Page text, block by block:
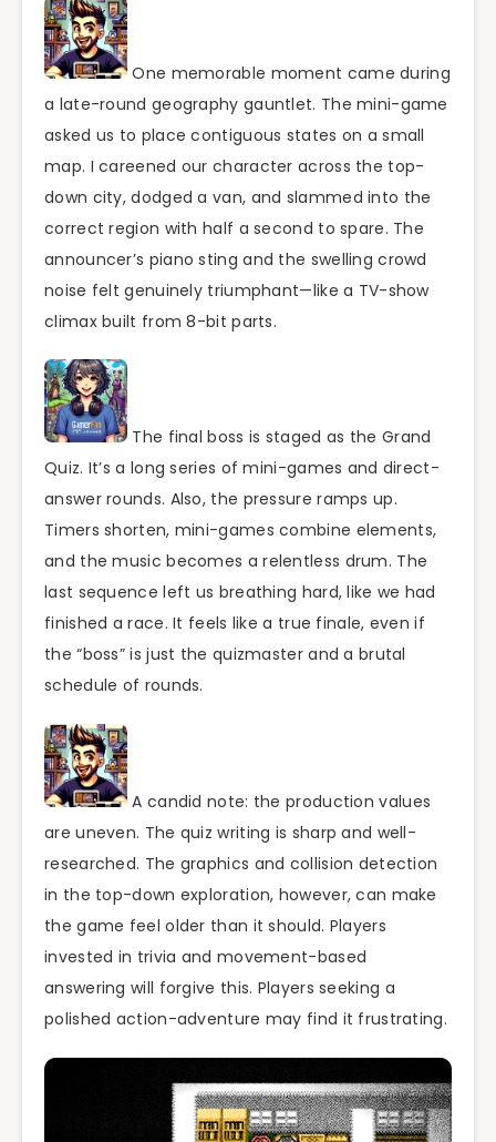
One memorable moment came during
a late-round geography gauntlet. The mini-game
asked us to place contiguous states on a small
map. I careened our character across the top-
down city, dodged a van, and slammed into the
correct region with half a second to spare. The
announcer’s piano sting and the swelling crowd
noise felt genuinely triumphant—like a TV-show
climax built from 8-bit parts.
The final boss is staged as the Grand
Quiz. It’s a long series of mini-games and direct-
answer rounds. Also, the pressure ramps up.
Timers shorten, mini-games combine elements,
and the music becomes a relentless drum. The
last sequence left us breathing hard, like we had
finished a race. It feels like a true finale, even if
the “boss” is just the quizmaster and a brutal
schedule of rounds.
A candid note: the production values
are uneven. The quiz writing is sharp and well-
researched. The graphics and collision detection
in the top-down exploration, however, can make
the game feel older than it should. Players
invested in trivia and movement-based
answering will forgive this. Players seeking a
polished action-adventure may find it frustrating.